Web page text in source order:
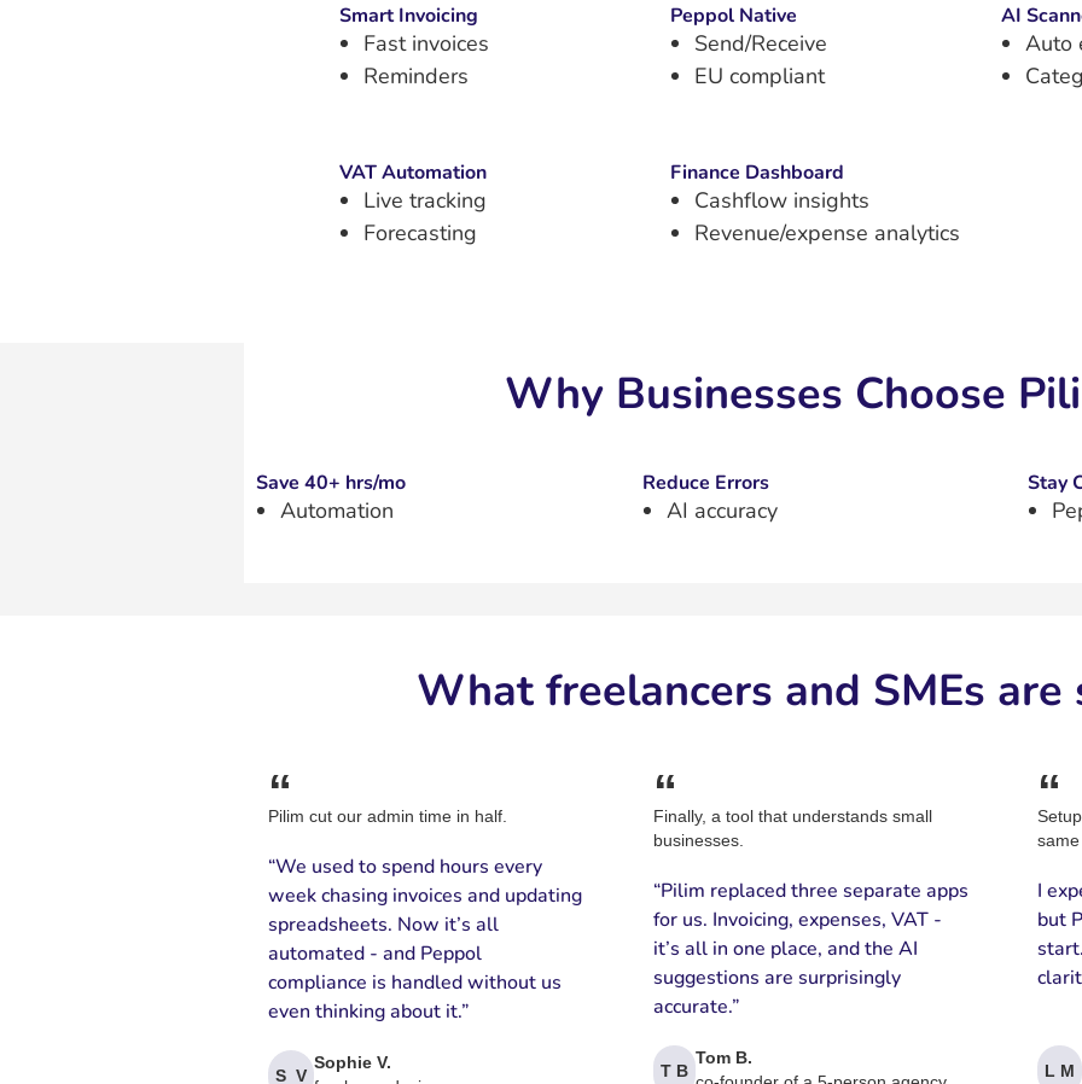
Smart Invoicing
Fast invoices
Reminders
Peppol Native
Send/Receive
EU compliant
AI
Auto
VAT Automation
Live tracking
Forecasting
Finance Dashboard
Cashflow insights
Revenue/expense analytics
Why Businesses Choose
Save 40+ hrs/mo
Automation
Reduce Errors
AI accuracy
Stay
What freelancers and SMEs are
“
Pilim cut our admin time in half.
“We used to spend hours every
week chasing invoices and updating
spreadsheets. Now it’s all
automated - and Peppol
compliance is handled without us
even thinking about it.”
S V
Sophie V.
“
Finally, a tool that understands small
businesses.
“Pilim replaced three separate apps
for us. Invoicing, expenses, VAT -
it’s all in one place, and the AI
suggestions are surprisingly
accurate.”
T B
Tom B.
“
I
but
L M